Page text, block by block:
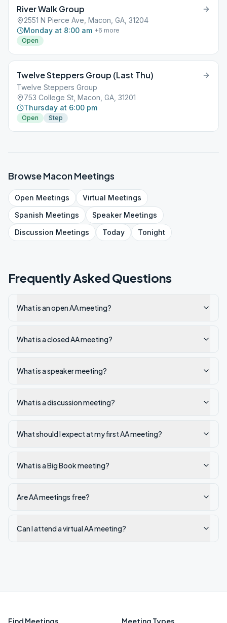
River Walk Group
2551 N Pierce Ave, Macon, GA, 31204
Monday at 8:00 am +6 more
Open
Twelve Steppers Group (Last Thu)
Twelve Steppers Group
753 College St, Macon, GA, 31201
Thursday at 6:00 pm
Open Step
BrowseMaconMeetings
Open Meetings Virtual Meetings
Spanish Meetings SpeakerMeetings
Discussion Meetings Today Tonight
Frequently Asked Questions
What is an open AA meeting?
What is a closed AA meeting?
What is a speaker meeting?
What is a discussion meeting?
What should I expect at my first AA meeting?
What is a Big Book meeting?
Are AA meetings free?
Can I attend a virtual AA meeting?
Find Meetings Meeting Types